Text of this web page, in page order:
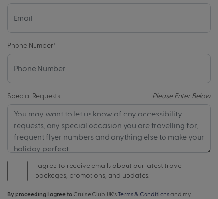
Phone Number*
Special Requests Please Enter Below
I agree to receive emails about our latest travel
packages, promotions, and updates.
By proceeding I agree to Cruise Club UK's Terms & Conditionsand my